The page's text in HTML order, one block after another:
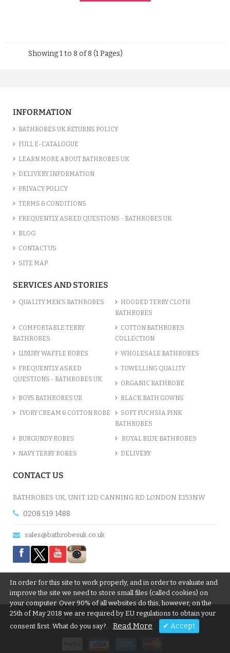
Showing 1 to 8 of 8 (1 Pages)
INFORMATION
BATHROBES UK RETURNS POLICY
FULL E-CATALOGUE
LEARN MORE ABOUT BATHROBES UK
DELIVERY INFORMATION
PRIVACY POLICY
TERMS & CONDITIONS
FREQUENTLY ASKED QUESTIONS - BATHROBES UK
BLOG
CONTACT US
SITE MAP
SERVICES AND STORIES
QUALITY MEN’S BATHROBES
HOODED TERRY CLOTH
BATHROBES
COMFORTABLE TERRY
BATHROBES
COTTON BATHROBES
COLLECTION
LUXURY WAFFLE ROBES WHOLESALE BATHROBES
FREQUENTLY ASKED
QUESTIONS - BATHROBES UK
TOWELLING QUALITY
ORGANIC BATHROBE
BOYS BATHROBES UK BLACK BATH GOWNS
IVORY CREAM & COTTON ROBE
SOFT FUCHSIA PINK
BATHROBES
BURGUNDY ROBES ROYAL BLUE BATHROBES
NAVY TERRY ROBES DELIVERY
CONTACT US
BATHROBES UK, UNIT 12D CANNING RD LONDON E153NW
0208 519 1488
sales@bathrobesuk.co.uk
Wholesale Bathrobes UK © 2026 All rights Reserved
In order for this site to work properly, and in order to evaluate and
improve the site we need to store small files (called cookies) on
your computer. Over 90% of all websites do this, however, on the
25th of May 2018 we are required by EU regulations to obtain your
consent first. What do you say?.
Read More ✔ Accept